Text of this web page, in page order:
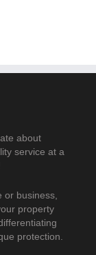
about
service at a
or business,
property
protection.